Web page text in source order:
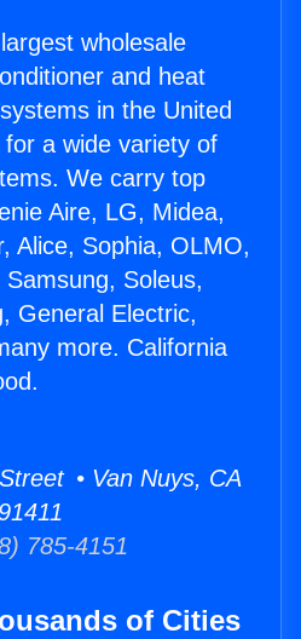
wholesale
and heat
in the United
a wide variety of
We carry top
Aire, LG, Midea,
Alice, Sophia, OLMO,
Soleus,
General Electric,
more. California
• Van Nuys, CA
785-4151
of Cities